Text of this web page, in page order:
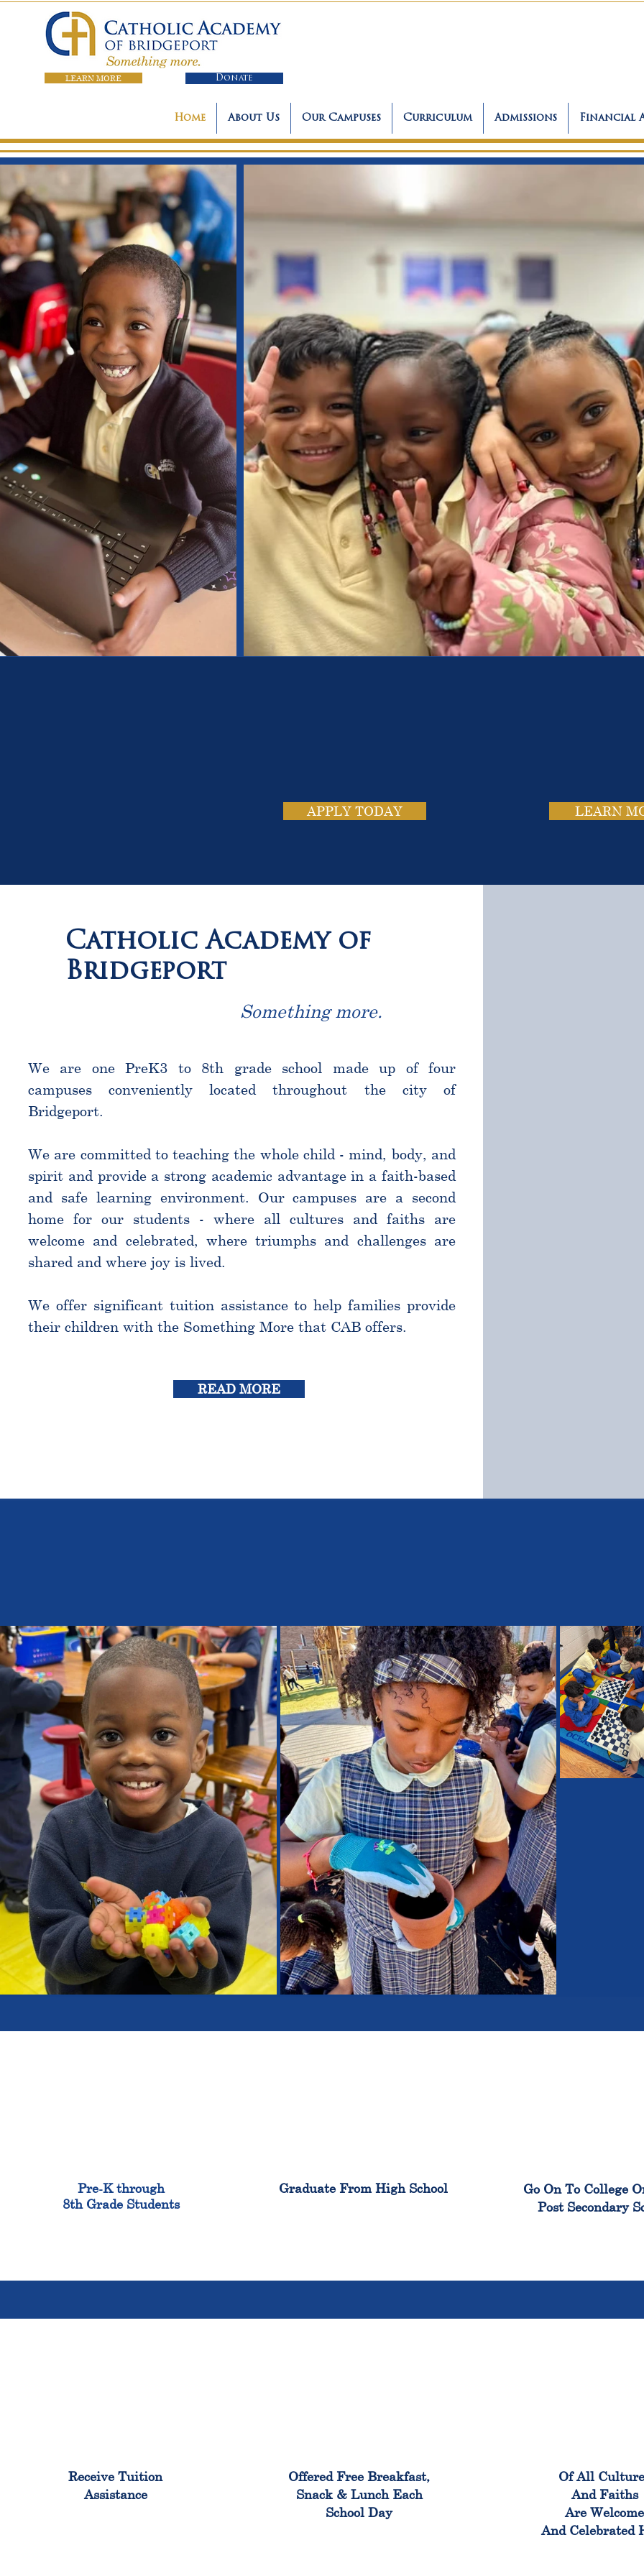
LEARN MORE Donate
Home About Us Our Campuses Curriculum Admissions Financial
APPLY TODAY LEARN
Catholic Academy of
Bridgeport
Something more.
We are one PreK3 to 8th grade school made up of four
campuses conveniently located throughout the city of
Bridgeport.
We are committed to teaching the whole child - mind, body, and
spirit and provide a strong academic advantage in a faith-based
and safe learning environment. Our campuses are a second
home for our students - where all cultures and faiths are
welcome and celebrated, where triumphs and challenges are
shared and where joy is lived.
We offer significant tuition assistance to help families provide
their children with the Something More that CAB offers.
READ MORE
Pre-K through
8th Grade Students
Graduate From High School
Go On To College
Post Secondary
Receive Tuition
Assistance
Offered Free Breakfast,
Snack & Lunch Each
School Day
Of All
And Faiths
Are Welcome
And Celebrated